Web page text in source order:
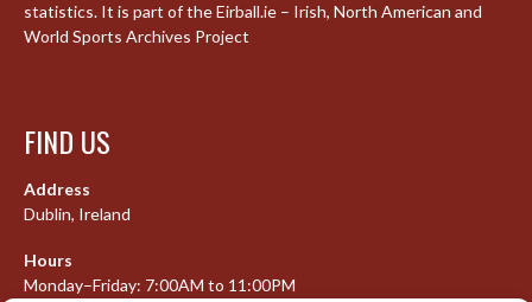
statistics. It is part of the Eirball.ie – Irish, North American and
World Sports Archives Project
FIND US
Address
Dublin, Ireland
Hours
Monday–Friday: 7:00AM to 11:00PM